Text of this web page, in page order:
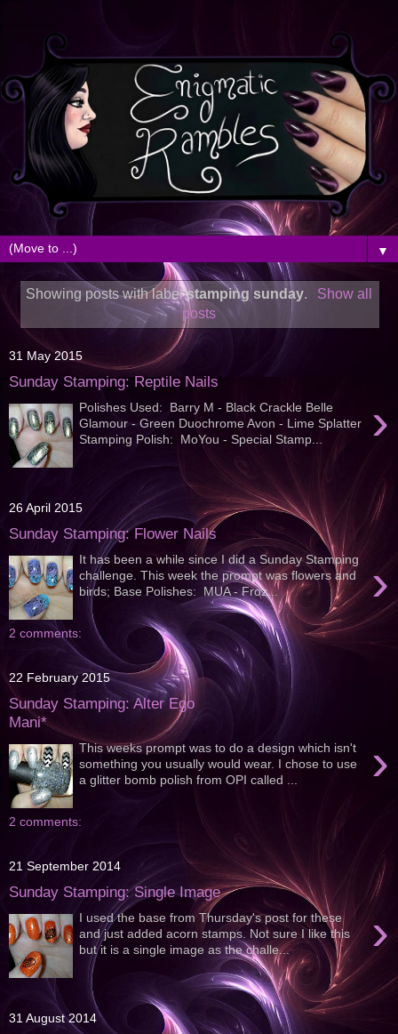
▼
Showing posts with labelstamping sunday.
Show all
posts
31 May 2015
Sunday Stamping: Reptile Nails
›
Polishes Used: Barry M - Black Crackle Belle
Glamour - Green Duochrome Avon - Lime Splatter
Stamping Polish: MoYou - Special Stamp...
26 April 2015
Sunday Stamping: Flower Nails
›
It has been a while since I did a Sunday Stamping
challenge. This week the prompt was flowers and
birds; Base Polishes: MUA - Froz...
2 comments:
22 February 2015
Sunday Stamping: Alter Ego
Mani*
›
This weeks prompt was to do a design which isn't
something you usually would wear. I chose to use
a glitter bomb polish from OPI called ...
2 comments:
21 September 2014
Sunday Stamping: Single Image
›
I used the base from Thursday's post for these
and just added acorn stamps. Not sure I like this
but it is a single image as the challe...
31 August 2014